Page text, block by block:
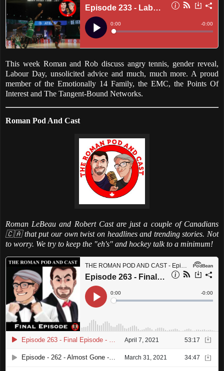
This week Roman and Rob discuss angry tennis, gender reveal,
Labour Day, unsolicited advice and much, much more. A proud
member of the Emotionally 14 Family, the EMC, the Points Of
Interest and The Tangent-Bound Networks.
Roman Pod And Cast
Roman LeBeau and Robert Cast are just a couple of Canadians
🇨🇦 that put our own twist on headlines and trending stories. Not
to worry. We try to keep the "eh's" and hockey talk to a minimum!